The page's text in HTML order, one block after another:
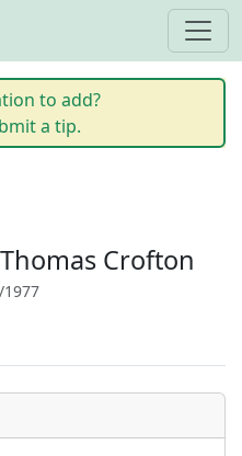
to add?
a tip.
Crofton
1977